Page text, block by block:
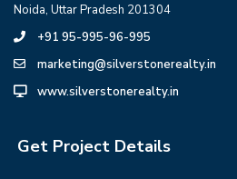
Noida, Uttar Pradesh 201304
+91 95-995-96-995
marketing@silverstonerealty.in
www.silverstonerealty.in
Get Project Details